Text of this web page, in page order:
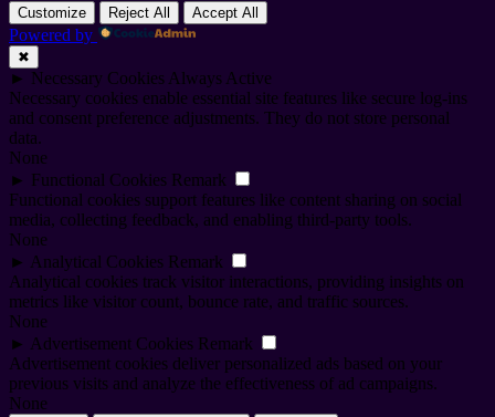
Customize Reject All Accept All
Powered by
✖
► Necessary Cookies Always Active
Necessary cookies enable essential site features like secure log-ins
and consent preference adjustments. They do not store personal
data.
None
► Functional Cookies Remark
Functional cookies support features like content sharing on social
media, collecting feedback, and enabling third-party tools.
None
► Analytical Cookies Remark
Analytical cookies track visitor interactions, providing insights on
metrics like visitor count, bounce rate, and traffic sources.
None
► Advertisement Cookies Remark
Advertisement cookies deliver personalized ads based on your
previous visits and analyze the effectiveness of ad campaigns.
None